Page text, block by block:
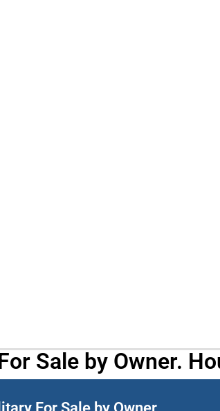
Sale by Owner.